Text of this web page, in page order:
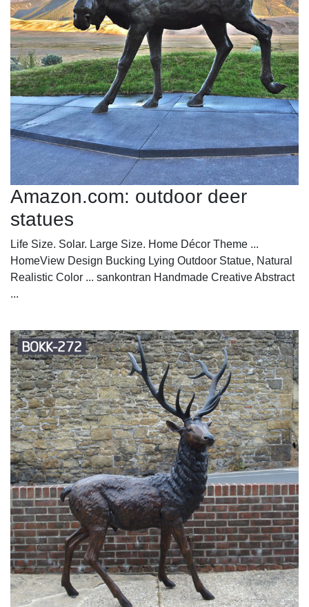
Amazon.com: outdoor deer
statues
Life Size. Solar. Large Size. Home Décor Theme ...
HomeView Design Bucking Lying Outdoor Statue, Natural
Realistic Color ... sankontran Handmade Creative Abstract
...